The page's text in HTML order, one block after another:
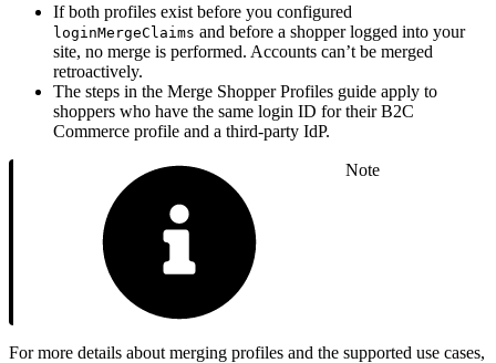
If both profiles exist before you configured
loginMergeClaims and before a shopper logged into your
site, no merge is performed. Accounts can’t be merged
retroactively.
The steps in the Merge Shopper Profiles guide apply to
shoppers who have the same login ID for their B2C
Commerce profile and a third-party IdP.
Note
For more details about merging profiles and the supported use cases,